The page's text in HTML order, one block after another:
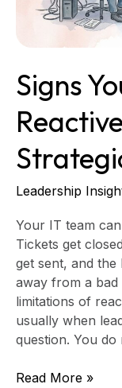
Signs
Leadership
Your IT team
Tickets get
get sent, and the
away from a
limitations of
usually when
question. You do
Strategic
Read More »